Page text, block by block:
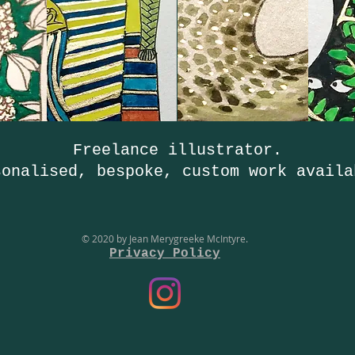
Freelance illustrator.
bespoke, custom work
© 2020 by Jean Merygreeke McIntyre.
Privacy Policy